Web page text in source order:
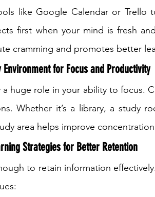
like Google Calendar or Trello
first when your mind is fresh
cramming and promotes better
for Focus and Productivity
a huge role in your ability to focus.
Whether it’s a library, a study
area helps improve
Strategies for Better Retention
to retain information